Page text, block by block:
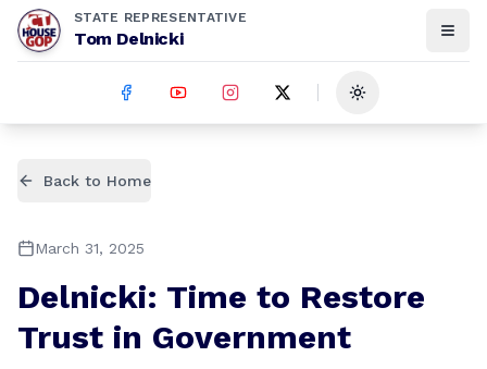
STATE REPRESENTATIVE
Tom Delnicki
Toggle theme
Back to Home
March 31, 2025
Delnicki: Time to Restore
Trust in Government